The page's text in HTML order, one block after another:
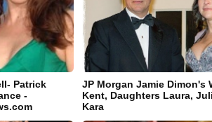
Patrick
-
JP Morgan Jamie Dimon's
Kent, Daughters Laura,
Kara